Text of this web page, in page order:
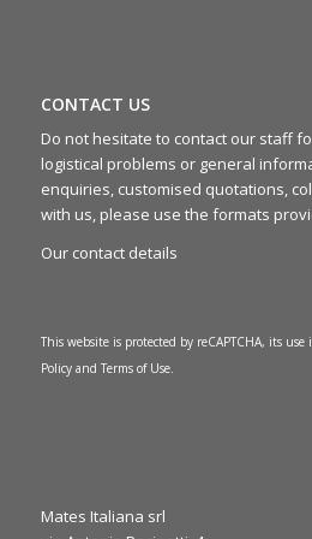
CONTACT US
Do not hesitate to contact our staff
logistical problems or general
enquiries, customised quotations,
with us, please use the formats
Our contact details
This website is protected by reCAPTCHA, its use
Policyand Terms of Use.
Mates Italiana srl